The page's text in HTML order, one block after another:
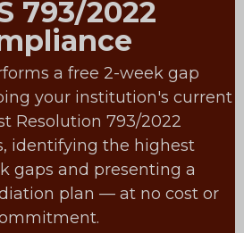
793/2022
a free 2-week gap
your institution's current
Resolution 793/2022
identifying the highest
gaps and presenting a
plan — at no cost or